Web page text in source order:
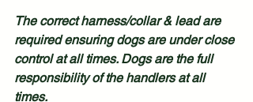
The correct harness/collar & lead are
required ensuring dogs are under close
control at all times. Dogs are the full
responsibility of the handlers at all
times.